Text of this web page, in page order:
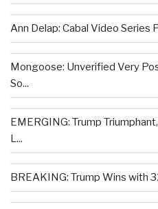
Ann Delap: Cabal Video Series
Mongoose: Unverified Very
So...
EMERGING: Trump
L...
BREAKING: Trump Wins with